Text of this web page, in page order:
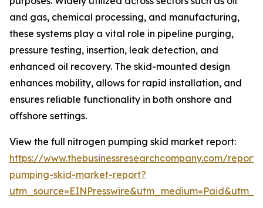
and gas, chemical processing, and manufacturing,
these systems play a vital role in pipeline purging,
pressure testing, insertion, leak detection, and
enhanced oil recovery. The skid-mounted design
enhances mobility, allows for rapid installation, and
ensures reliable functionality in both onshore and
offshore settings.
View the full nitrogen pumping skid market report:
https://www.thebusinessresearchcompany.com/
pumping-skid-market-report?